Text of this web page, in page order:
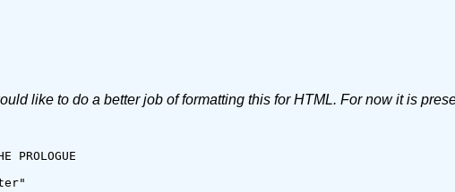
like to do a better job of formatting this for HTML. For now it is